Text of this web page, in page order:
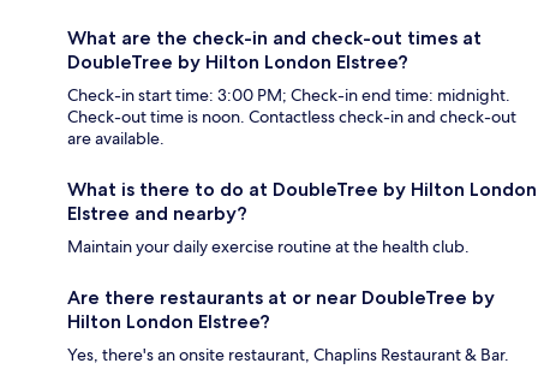
What are the check-in and check-out times at
DoubleTree by Hilton London Elstree?
Check-in start time: 3:00 PM; Check-in end time: midnight.
Check-out time is noon. Contactless check-in and check-out
are available.
What is there to do at DoubleTree by Hilton London
Elstree and nearby?
Maintain your daily exercise routine at the health club.
Are there restaurants at or near DoubleTree by
Hilton London Elstree?
Yes, there's an onsite restaurant, Chaplins Restaurant & Bar.